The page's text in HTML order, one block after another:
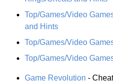
Top/Games/Video
and Hints
Top/Games/Video
Top/Games/Video
Game Revolution -